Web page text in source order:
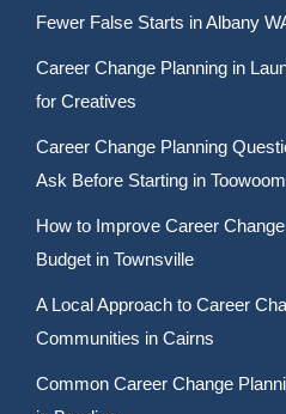
Fewer False Starts in Albany
Career Change Planning in
for Creatives
Career Change Planning
Ask Before Starting in
How to Improve Career
Budget in Townsville
A Local Approach to Career
Communities in Cairns
Common Career Change